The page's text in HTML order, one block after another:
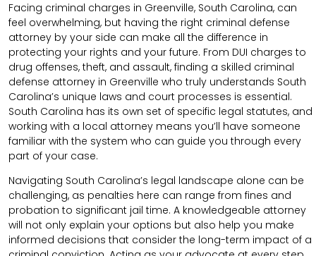
Facing criminal charges in Greenville, South Carolina, can
feel overwhelming, but having the right criminal defense
attorney by your side can make all the difference in
protecting your rights and your future. From DUI charges to
drug offenses, theft, and assault, finding a skilled criminal
defense attorney in Greenville who truly understands South
Carolina’s unique laws and court processes is essential.
South Carolina has its own set of specific legal statutes, and
working with a local attorney means you’ll have someone
familiar with the system who can guide you through every
part of your case.
Navigating South Carolina’s legal landscape alone can be
challenging, as penalties here can range from fines and
probation to significant jail time. A knowledgeable attorney
will not only explain your options but also help you make
informed decisions that consider the long-term impact of a